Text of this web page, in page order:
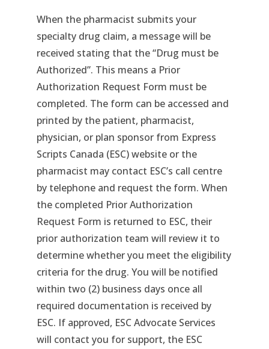
When the pharmacist submits your
specialty drug claim, a message will be
received stating that the “Drug must be
Authorized”. This means a Prior
Authorization Request Form must be
completed. The form can be accessed and
printed by the patient, pharmacist,
physician, or plan sponsor from Express
Scripts Canada (ESC) website or the
pharmacist may contact ESC’s call centre
by telephone and request the form. When
the completed Prior Authorization
Request Form is returned to ESC, their
prior authorization team will review it to
determine whether you meet the eligibility
criteria for the drug. You will be notified
within two (2) business days once all
required documentation is received by
ESC. If approved, ESC Advocate Services
will contact you for support, the ESC